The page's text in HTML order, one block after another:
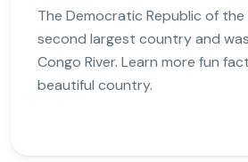
The Democratic Republic of the
second largest country and
Congo River. Learn more fun
beautiful country.